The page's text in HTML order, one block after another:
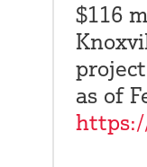
$116
as of